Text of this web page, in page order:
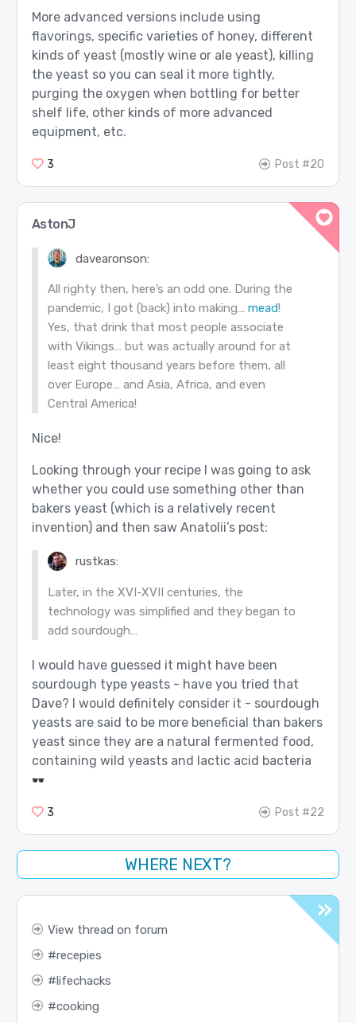
More advanced versions include using
flavorings, specific varieties of honey, different
kinds of yeast (mostly wine or ale yeast), killing
the yeast so you can seal it more tightly,
purging the oxygen when bottling for better
shelf life, other kinds of more advanced
equipment, etc.
3 Post #20
AstonJ
davearonson:
All righty then, here’s an odd one. During the
pandemic, I got (back) into making… mead!
Yes, that drink that most people associate
with Vikings… but was actually around for at
least eight thousand years before them, all
over Europe… and Asia, Africa, and even
Central America!
Nice!
Looking through your recipe I was going to ask
whether you could use something other than
bakers yeast (which is a relatively recent
invention) and then saw Anatolii’s post:
rustkas:
Later, in the XVI-XVII centuries, the
technology was simplified and they began to
add sourdough…
I would have guessed it might have been
sourdough type yeasts - have you tried that
Dave? I would definitely consider it - sourdough
yeasts are said to be more beneficial than bakers
yeast since they are a natural fermented food,
containing wild yeasts and lactic acid bacteria
3 Post #22
WHERE NEXT?
View thread on forum
recepies
lifechacks
cooking